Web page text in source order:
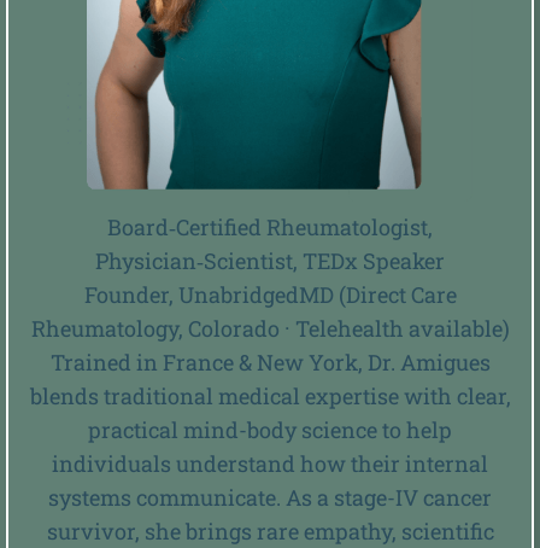
Board‑Certified Rheumatologist,
Physician‑Scientist, TEDx Speaker
Founder, UnabridgedMD (Direct Care
Rheumatology, Colorado · Telehealth available)
Trained in France & New York, Dr. Amigues
blends traditional medical expertise with clear,
practical mind-body science to help
individuals understand how their internal
systems communicate. As a stage-IV cancer
survivor, she brings rare empathy, scientific